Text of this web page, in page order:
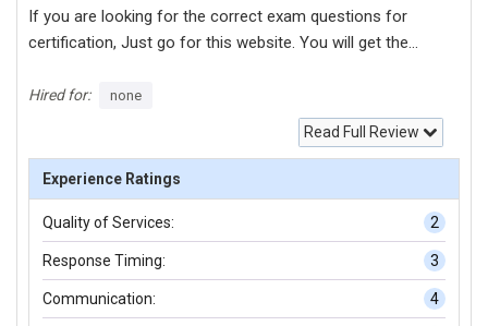
If you are looking for the correct exam questions for
certification, Just go for this website. You will get the
experience, as many sites offering old questions.
Hired for: none
Read Full Review
Experience Ratings
Quality of Services: 2
Response Timing: 3
Communication: 4